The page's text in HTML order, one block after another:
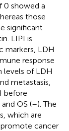
0 showed a
those
significant
LIPI is
markers, LDH
response
levels of LDH
metastasis,
before
OS (–). The
which are
cancer